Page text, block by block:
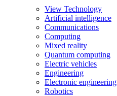
View Technology
Artificial intelligence
Communications
Computing
Mixed reality
Quantum computing
Electric vehicles
Engineering
Electronic engineering
Robotics